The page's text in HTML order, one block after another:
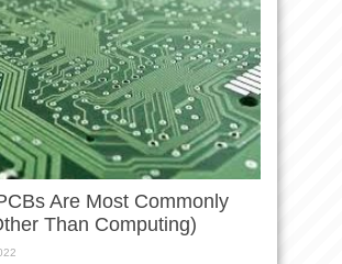
Are Most Commonly
Than Computing)